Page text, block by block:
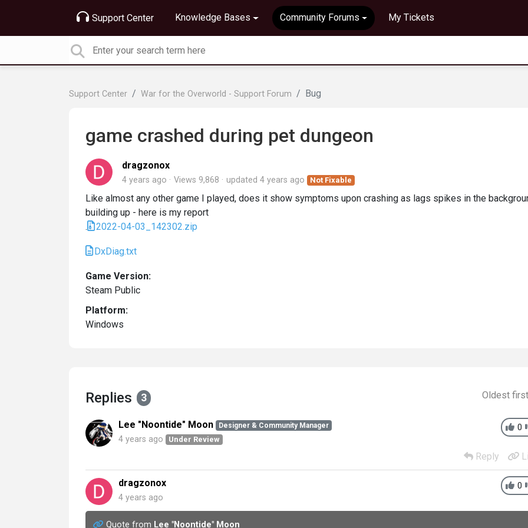
Support Center Knowledge Bases Community Forums My Tickets
Support Center War for the Overworld - Support Forum Bug
game crashed during pet dungeon
dragzonox
4 years ago Views 9,868 updated 4 years ago Not Fixable
Like almost any other game I played, does it show symptoms upon crashing as lags spikes in the
building up - here is my report
.
2022-04-03_142302.zip
DxDiag.txt
Game Version:
Steam Public
Platform:
Windows
Replies 3 Oldest first
0
Lee "Noontide" Moon Designer & Community Manager
4 years ago Under Review
Reply
0
dragzonox
4 years ago
Quote from Lee "Noontide" Moon